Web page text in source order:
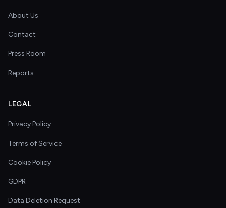
About Us
Contact
Press Room
Reports
LEGAL
Privacy Policy
Terms of Service
Cookie Policy
GDPR
Data Deletion Request